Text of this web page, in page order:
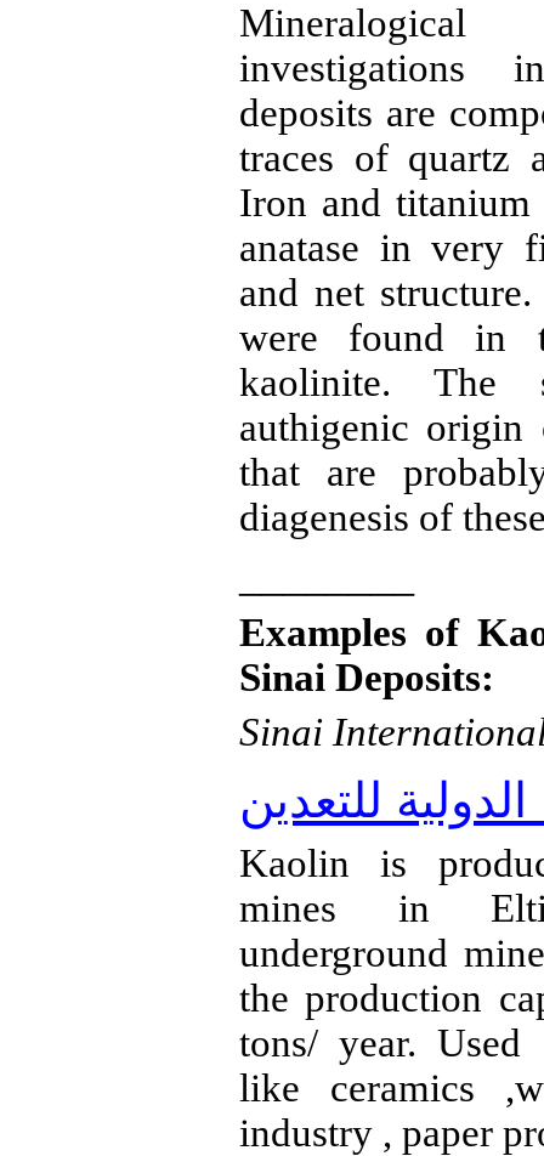
Mineralogical
investigations
deposits are
traces of
Iron and
anatase in very
and net
were found in
kaolinite. The
authigenic
that are
diagenesis of
Examples of
Sinai Deposits:
Sinai
للتعدين
Kaolin is
mines in
underground
the production
tons/ year. Used
like ceramics
industry , paper